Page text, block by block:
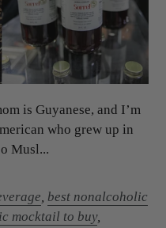
is Guyanese, and I’m
who grew up in
Musl...
, best nonalcoholic
mocktail to buy,